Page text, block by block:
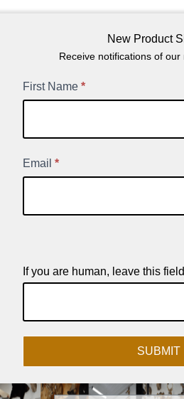
New Product
Receive notifications of our
New
First Name *
Email *
If you are human, leave this
SUBMIT